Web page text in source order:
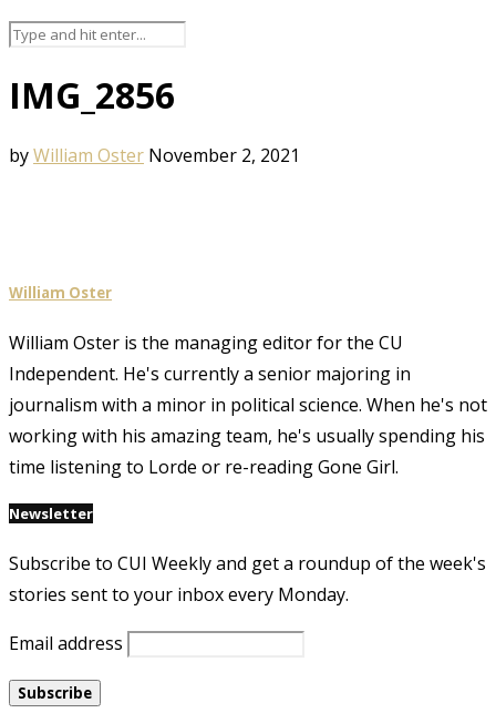
IMG_2856
byWilliam Oster November 2, 2021
William Oster
William Oster is the managing editor for the CU
Independent. He's currently a senior majoring in
journalism with a minor in political science. When he's not
working with his amazing team, he's usually spending his
time listening to Lorde or re-reading Gone Girl.
Newsletter
Subscribe to CUI Weekly and get a roundup of the week's
stories sent to your inbox every Monday.
Email address